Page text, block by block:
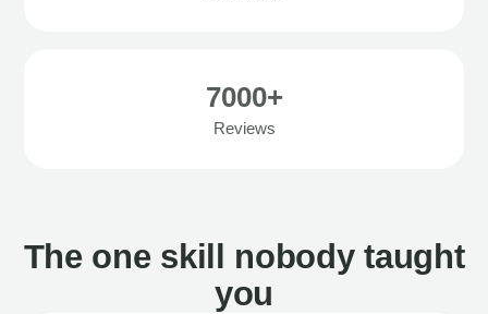
7000+
Reviews
The one skill nobody taught
you